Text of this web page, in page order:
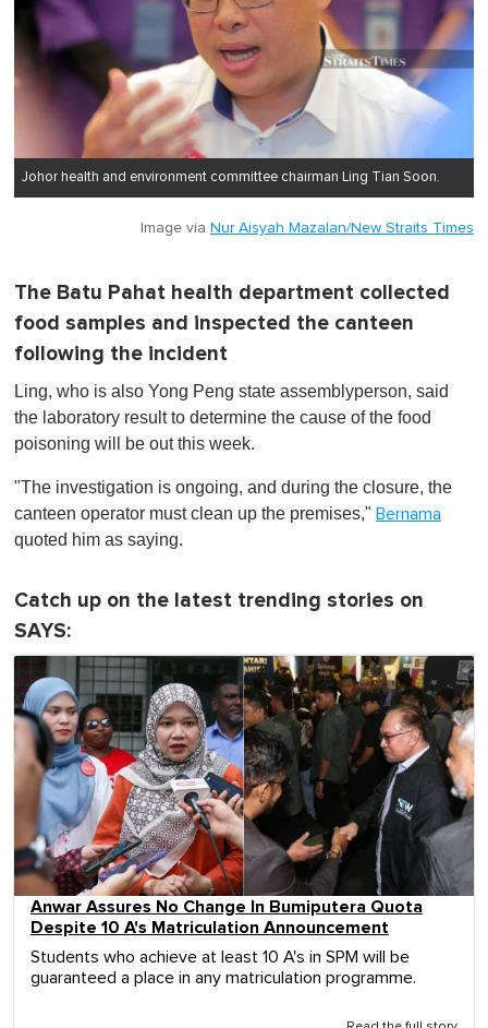
Johor health and environment committee chairman Ling Tian Soon.
Image via Nur Aisyah Mazalan/New Straits Times
The Batu Pahat health department collected
food samples and inspected the canteen
following the incident
Ling, who is also Yong Peng state assemblyperson, said
the laboratory result to determine the cause of the food
poisoning will be out this week.
"The investigation is ongoing, and during the closure, the
canteen operator must clean up the premises," Bernama
quoted him as saying.
Catch up on the latest trending stories on
SAYS:
Anwar Assures No Change In Bumiputera Quota
Despite 10 A's Matriculation Announcement
Students who achieve at least 10 A's in SPM will be
guaranteed a place in any matriculation programme.